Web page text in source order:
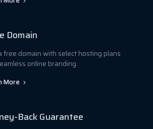
Domain
free domain with select hosting plans
online branding.
More
Back Guarantee